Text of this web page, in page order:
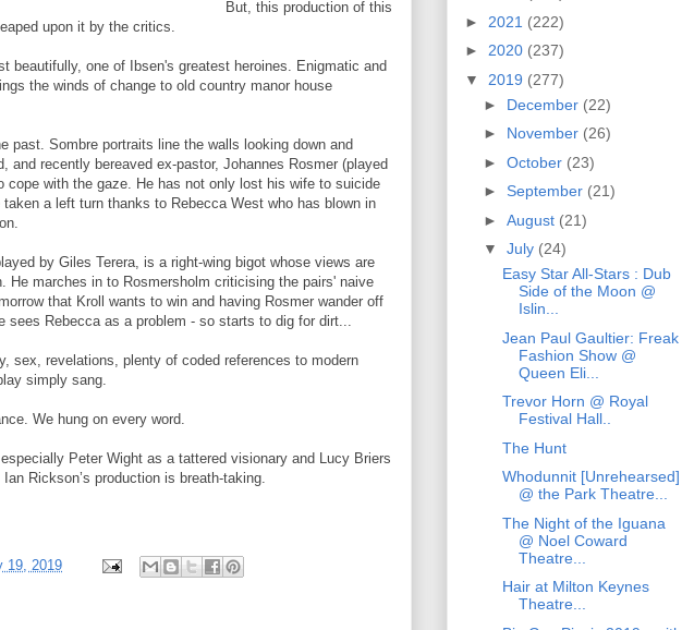
But, this production of this
upon it by the critics.
beautifully, one of Ibsen's greatest heroines. Enigmatic and
the winds of change to old country manor house
past. Sombre portraits line the walls looking down and
and recently bereaved ex-pastor, Johannes Rosmer (played
cope with the gaze. He has not only lost his wife to suicide
a left turn thanks to Rebecca West who has blown in
by Giles Terera, is a right-wing bigot whose views are
He marches in to Rosmersholm criticising the pairs' naive
that Kroll wants to win and having Rosmer wander off
sees Rebecca as a problem - so starts to dig for dirt...
sex, revelations, plenty of coded references to modern
simply sang.
We hung on every word.
Peter Wight as a tattered visionary and Lucy Briers
Rickson’s production is breath-taking.
19, 2019
► 2021 (222)
► 2020 (237)
▼ 2019 (277)
► December (22)
► November (26)
► October (23)
► September (21)
► August (21)
▼ July (24)
Easy Star All‐Stars : Dub
Side of the Moon @
Islin...
Jean Paul Gaultier: Freak
Fashion Show @
Queen Eli...
Trevor Horn @ Royal
Festival Hall..
The Hunt
Whodunnit [Unrehearsed]
@ the Park Theatre...
The Night of the Iguana
@ Noel Coward
Theatre...
Hair at Milton Keynes
Theatre...